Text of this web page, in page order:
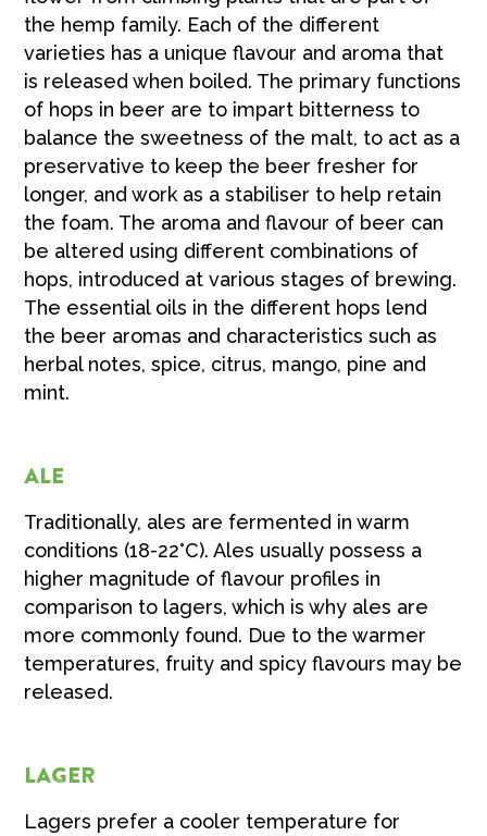
the hemp family. Each of the different
varieties has a unique flavour and aroma that
is released when boiled. The primary functions
of hops in beer are to impart bitterness to
balance the sweetness of the malt, to act as a
preservative to keep the beer fresher for
longer, and work as a stabiliser to help retain
the foam. The aroma and flavour of beer can
be altered using different combinations of
hops, introduced at various stages of brewing.
The essential oils in the different hops lend
the beer aromas and characteristics such as
herbal notes, spice, citrus, mango, pine and
mint.
ALE
Traditionally, ales are fermented in warm
conditions (18-22°C). Ales usually possess a
higher magnitude of flavour profiles in
comparison to lagers, which is why ales are
more commonly found. Due to the warmer
temperatures, fruity and spicy flavours may be
released.
LAGER
Lagers prefer a cooler temperature for